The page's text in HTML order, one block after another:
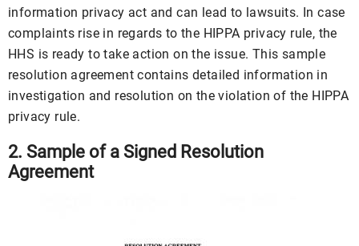
information privacy act and can lead to lawsuits. In case
complaints rise in regards to the HIPPA privacy rule, the
HHS is ready to take action on the issue. This sample
resolution agreement contains detailed information in
investigation and resolution on the violation of the HIPPA
privacy rule.
2. Sample of a Signed Resolution
Agreement